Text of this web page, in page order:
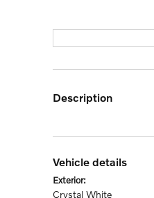
description
vehicle details
exterior:
Crystal White